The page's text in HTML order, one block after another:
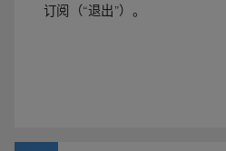
订阅（“退出”）。